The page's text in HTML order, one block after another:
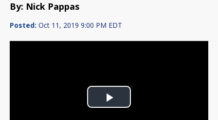
By: Nick Pappas
Posted: Oct 11, 2019 9:00 PM EDT
Play